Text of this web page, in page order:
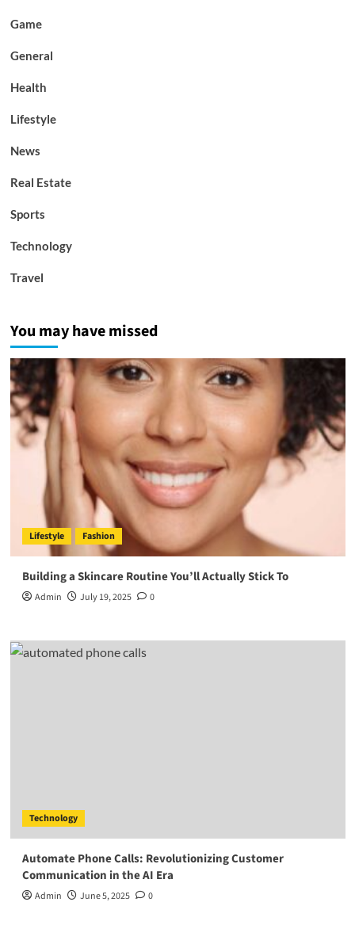
Game
General
Health
Lifestyle
News
Real Estate
Sports
Technology
Travel
You may have missed
Lifestyle Fashion
Building a Skincare Routine You’ll Actually Stick To
Admin July 19, 2025 0
Technology
Automate Phone Calls: Revolutionizing Customer
Communication in the AI Era
Admin June 5, 2025 0